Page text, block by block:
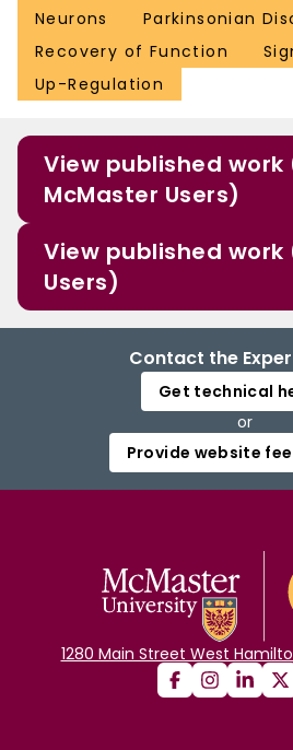
Neurons
Parkinsonian
Recovery of Function
Up-Regulation
View published work
McMaster Users)
View published work
Users)
Contact the
Get technical
or
Provide website
1280 Main Street West